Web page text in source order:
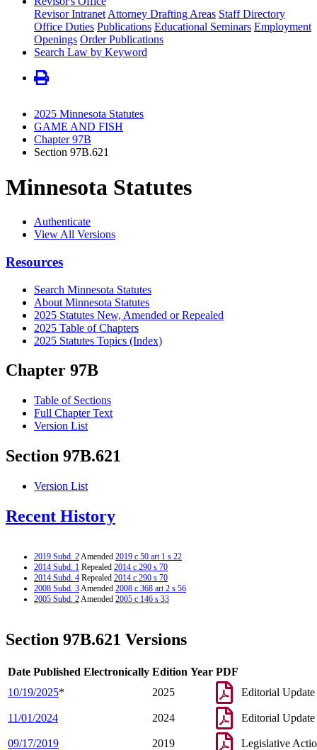
Revisor Intranet Attorney Drafting Areas Staff Directory
Office Duties Publications Educational Seminars Employment
Openings Order Publications
Search Law by Keyword
2025 Minnesota Statutes
GAME AND FISH
Chapter 97B
Section 97B.621
Minnesota Statutes
Authenticate
View All Versions
Resources
Search Minnesota Statutes
About Minnesota Statutes
2025 Statutes New, Amended or Repealed
2025 Table of Chapters
2025 Statutes Topics (Index)
Chapter 97B
Table of Sections
Full Chapter Text
Version List
Section 97B.621
Version List
Recent History
2019 Subd. 2Amended 2019 c 50 art 1 s 22
2014 Subd. 1 Repealed 2014 c 290 s 70
2014 Subd. 4 Repealed 2014 c 290 s 70
2008 Subd. 3Amended 2008 c 368 art 2 s 56
2005 Subd. 2Amended 2005 c 146 s 33
Section 97B.621 Versions
Date Published Electronically Edition Year PDF
10/19/2025* 2025 Editorial Update
11/01/2024 2024 Editorial Update
09/17/2019 2019 Legislative